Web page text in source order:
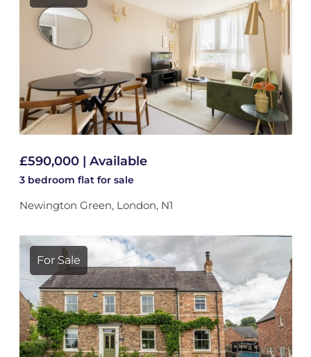
£590,000 | Available
3 bedroom flat for sale
Newington Green, London, N1
For Sale